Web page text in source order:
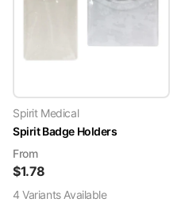
Spirit Medical
Spirit Badge Holders
From
$1.78
4 VariantsAvailable